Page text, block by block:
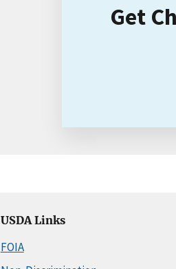
Get
USDA Links
FOIA